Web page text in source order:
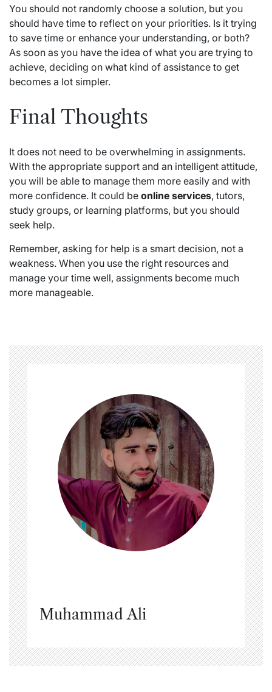
You should not randomly choose a solution, but you
should have time to reflect on your priorities. Is it trying
to save time or enhance your understanding, or both?
As soon as you have the idea of what you are trying to
achieve, deciding on what kind of assistance to get
becomes a lot simpler.
Final Thoughts
It does not need to be overwhelming in assignments.
With the appropriate support and an intelligent attitude,
you will be able to manage them more easily and with
more confidence. It could be online services, tutors,
study groups, or learning platforms, but you should
seek help.
Remember, asking for help is a smart decision, not a
weakness. When you use the right resources and
manage your time well, assignments become much
more manageable.
Muhammad Ali